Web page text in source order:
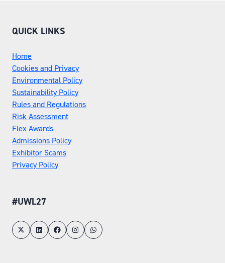
QUICK LINKS
Home
Cookies and Privacy
Environmental Policy
Sustainability Policy
Rules and Regulations
Risk Assessment
Flex Awards
Admissions Policy
Exhibitor Scams
Privacy Policy
#UWL27